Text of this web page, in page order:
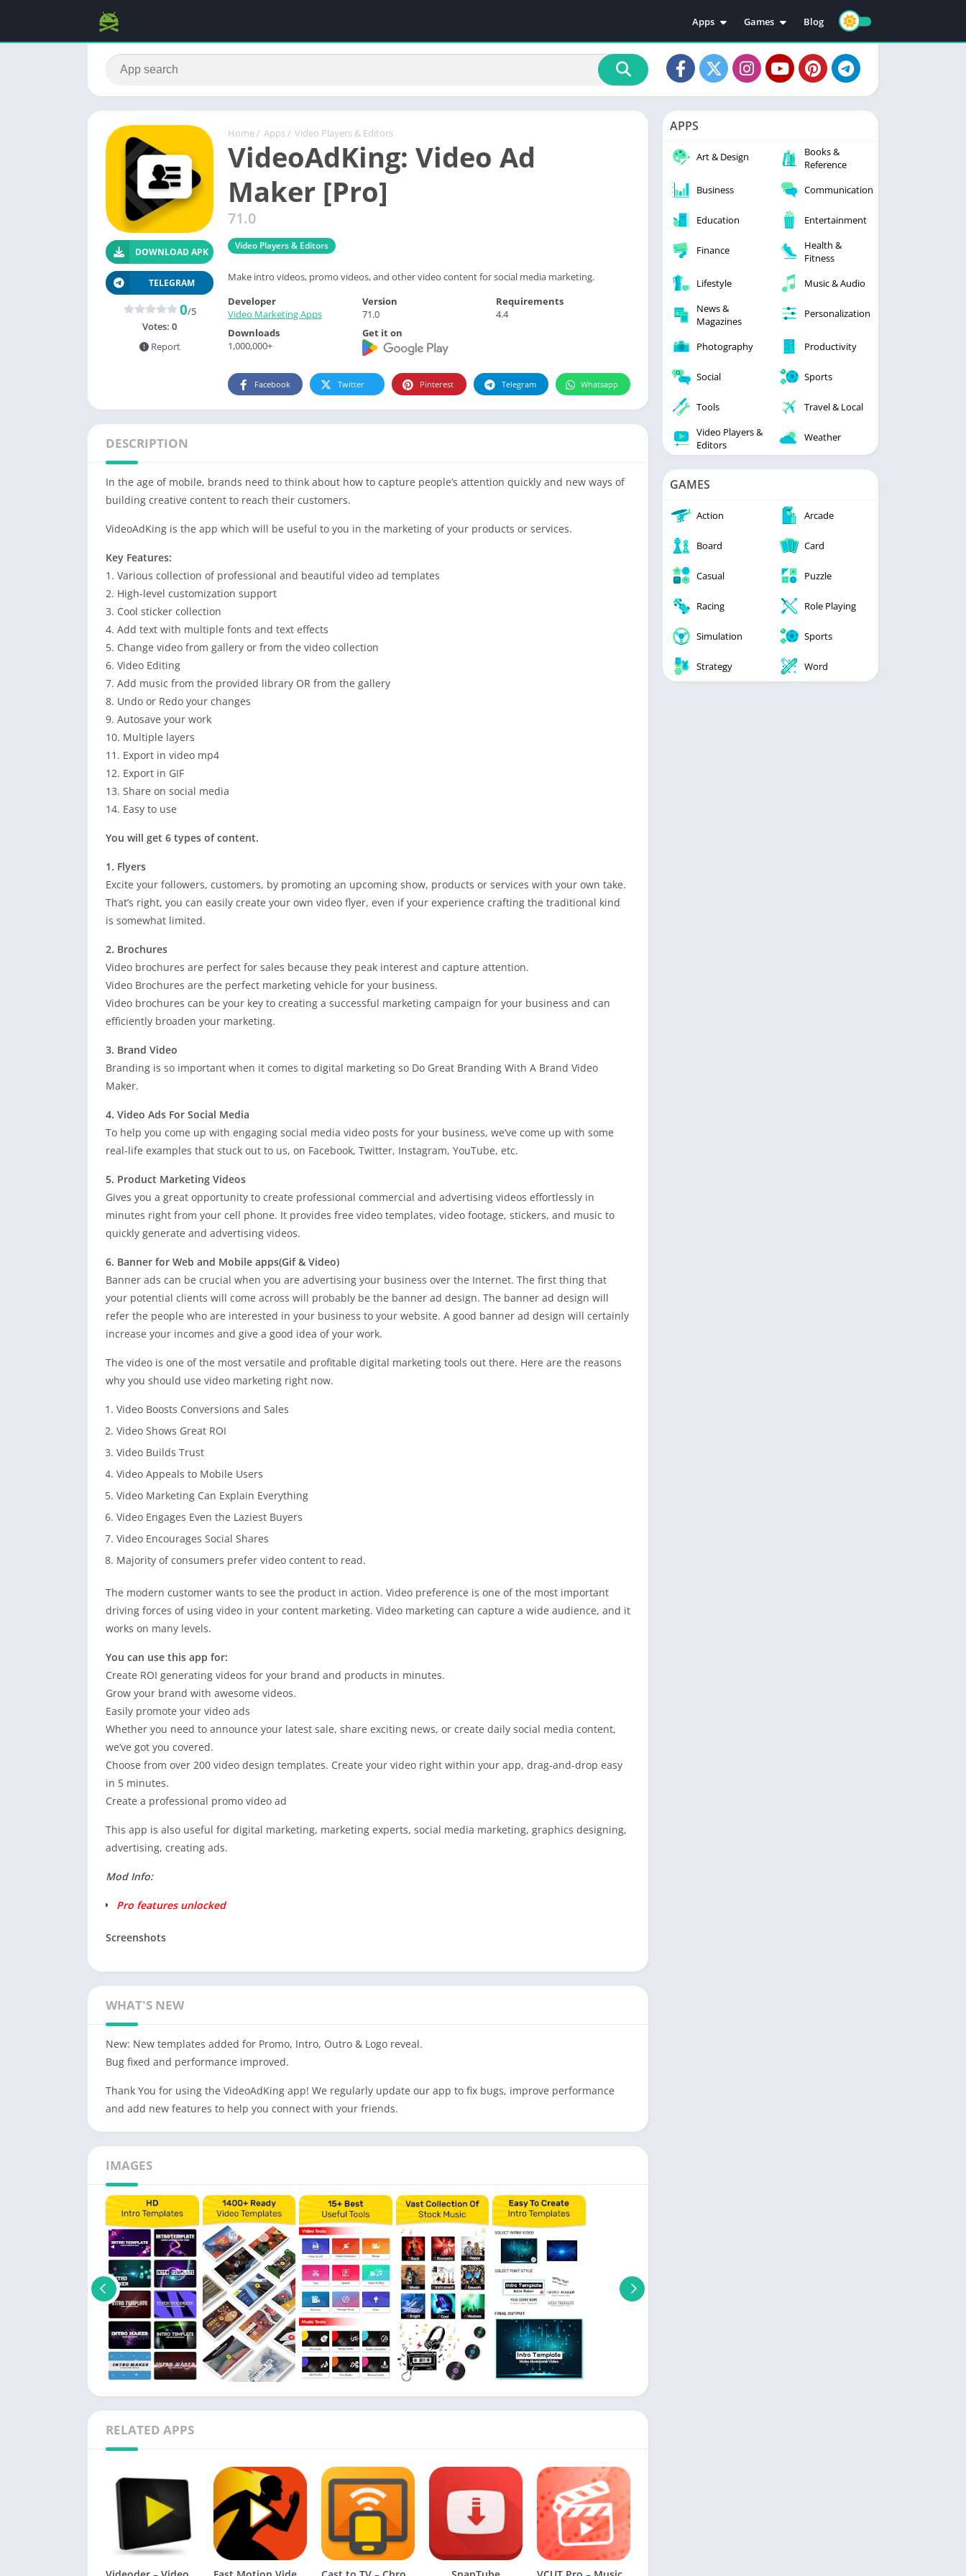
Apps
Education
Video Players & Editors
Personalization
Photography
Productivity
Tools
Games
Action
Adventure
Casual
Racing
Simulation
Blog
Home / Apps / Video Players & Editors
VideoAdKing: Video Ad
Maker [Pro]
71.0
Video Players & Editors
Make intro videos, promo videos, and other video content for social media marketing.
DOWNLOAD APK
TELEGRAM
0/5
Votes: 0
Report
Developer
Video Marketing Apps
Version
71.0
Requirements
4.4
Downloads
1,000,000+
Get it on
Facebook Twitter Pinterest Telegram Whatsapp
DESCRIPTION
In the age of mobile, brands need to think about how to capture people’s attention quickly and new ways of
building creative content to reach their customers.
VideoAdKing is the app which will be useful to you in the marketing of your products or services.
Key Features:
1. Various collection of professional and beautiful video ad templates
2. High-level customization support
3. Cool sticker collection
4. Add text with multiple fonts and text effects
5. Change video from gallery or from the video collection
6. Video Editing
7. Add music from the provided library OR from the gallery
8. Undo or Redo your changes
9. Autosave your work
10. Multiple layers
11. Export in video mp4
12. Export in GIF
13. Share on social media
14. Easy to use
You will get 6 types of content.
1. Flyers
Excite your followers, customers, by promoting an upcoming show, products or services with your own take.
That’s right, you can easily create your own video flyer, even if your experience crafting the traditional kind
is somewhat limited.
2. Brochures
Video brochures are perfect for sales because they peak interest and capture attention.
Video Brochures are the perfect marketing vehicle for your business.
Video brochures can be your key to creating a successful marketing campaign for your business and can
efficiently broaden your marketing.
3. Brand Video
Branding is so important when it comes to digital marketing so Do Great Branding With A Brand Video
Maker.
4. Video Ads For Social Media
To help you come up with engaging social media video posts for your business, we’ve come up with some
real-life examples that stuck out to us, on Facebook, Twitter, Instagram, YouTube, etc.
5. Product Marketing Videos
Gives you a great opportunity to create professional commercial and advertising videos effortlessly in
minutes right from your cell phone. It provides free video templates, video footage, stickers, and music to
quickly generate and advertising videos.
6. Banner for Web and Mobile apps(Gif & Video)
Banner ads can be crucial when you are advertising your business over the Internet. The first thing that
your potential clients will come across will probably be the banner ad design. The banner ad design will
refer the people who are interested in your business to your website. A good banner ad design will certainly
increase your incomes and give a good idea of your work.
The video is one of the most versatile and profitable digital marketing tools out there. Here are the reasons
why you should use video marketing right now.
Video Boosts Conversions and Sales
Video Shows Great ROI
Video Builds Trust
Video Appeals to Mobile Users
Video Marketing Can Explain Everything
Video Engages Even the Laziest Buyers
Video Encourages Social Shares
Majority of consumers prefer video content to read.
The modern customer wants to see the product in action. Video preference is one of the most important
driving forces of using video in your content marketing. Video marketing can capture a wide audience, and it
works on many levels.
You can use this app for:
Create ROI generating videos for your brand and products in minutes.
Grow your brand with awesome videos.
Easily promote your video ads
Whether you need to announce your latest sale, share exciting news, or create daily social media content,
we’ve got you covered.
Choose from over 200 video design templates. Create your video right within your app, drag-and-drop easy
in 5 minutes.
Create a professional promo video ad
This app is also useful for digital marketing, marketing experts, social media marketing, graphics designing,
advertising, creating ads.
Mod Info:
Pro features unlocked
Screenshots
WHAT'S NEW
New: New templates added for Promo, Intro, Outro & Logo reveal.
Bug fixed and performance improved.
Thank You for using the VideoAdKing app! We regularly update our app to fix bugs, improve performance
and add new features to help you connect with your friends.
IMAGES
RELATED APPS
APPS
Art & Design
Books &
Reference
Business
Communication
Education Entertainment
Finance
Health &
Fitness
Lifestyle
Music & Audio
News &
Magazines
Personalization
Photography Productivity
Social Sports
Tools
Travel & Local
Video Players &
Editors
Weather
GAMES
Action Arcade
Board Card
Casual Puzzle
Racing Role Playing
Simulation Sports
Strategy Word